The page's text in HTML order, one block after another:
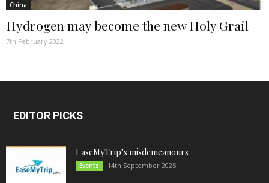
China
Hydrogen may become the new Holy Grail
7th February 2022
EDITOR PICKS
EaseMyTrip’s misdemeanours
Events 14th September 2025